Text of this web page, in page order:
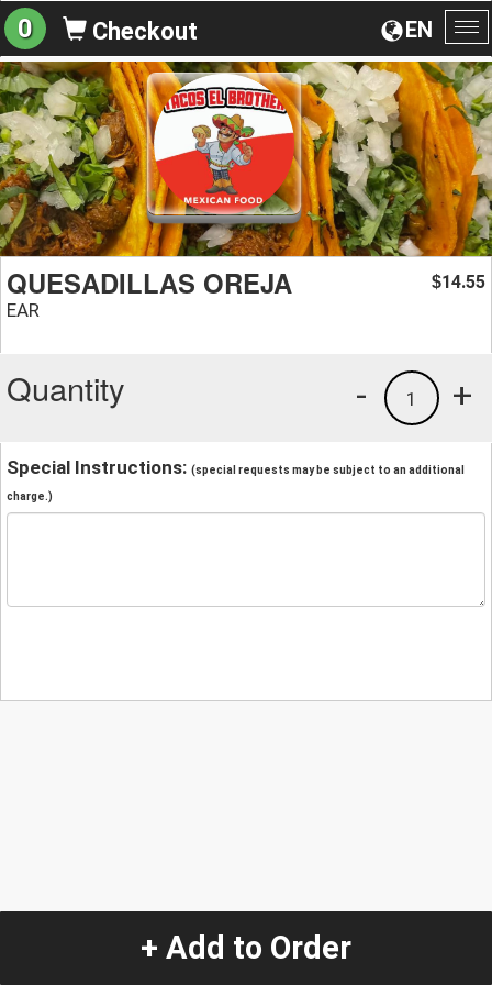
EN
0 Checkout
QUESADILLAS OREJA
EAR
$14.55
Quantity +
1
-
Special Instructions: (special requests may be subject to an additional
charge.)
+ Add to Order